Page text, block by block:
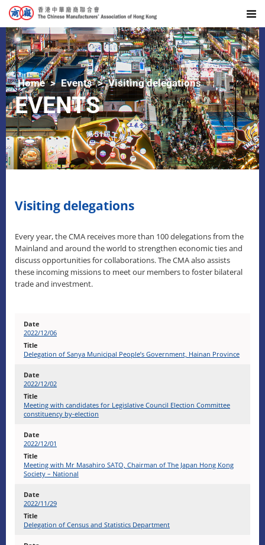
Home Events Visiting delegations
EVENTS
Visiting delegations
Every year, the CMA receives more than 100 delegations from the
Mainland and around the world to strengthen economic ties and
discuss opportunities for collaborations. The CMA also assists
these incoming missions to meet our members to foster bilateral
trade and investment.
2022/12/06
Delegation of Sanya Municipal People’s Government, Hainan Province
2022/12/02
Meeting with candidates for Legislative Council Election Committee
constituency by-election
2022/12/01
Meeting with Mr Masahiro SATO, Chairman of The Japan Hong Kong
Society – National
2022/11/29
Delegation of Census and Statistics Department